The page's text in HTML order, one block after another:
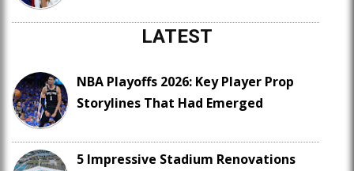
LATEST
NBA Playoffs 2026: Key Player Prop
Storylines That Had Emerged
5 Impressive Stadium Renovations